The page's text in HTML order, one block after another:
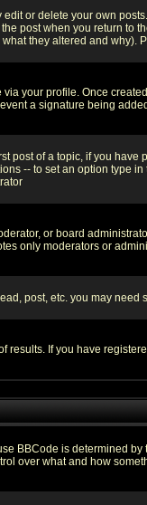
or delete your own
post when you return
they altered and
your profile. Once
a signature being
post of a topic, if you
-- to set an option type
or board
only moderators or
post, etc. you may
results. If you have
BBCode is determined
over what and how